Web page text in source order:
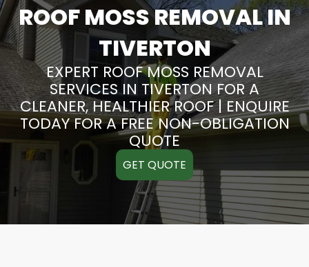
ROOF MOSS REMOVAL IN
TIVERTON
EXPERT ROOF MOSS REMOVAL
SERVICES IN TIVERTON FOR A
CLEANER, HEALTHIER ROOF | ENQUIRE
TODAY FOR A FREE NON-OBLIGATION
QUOTE
GET QUOTE